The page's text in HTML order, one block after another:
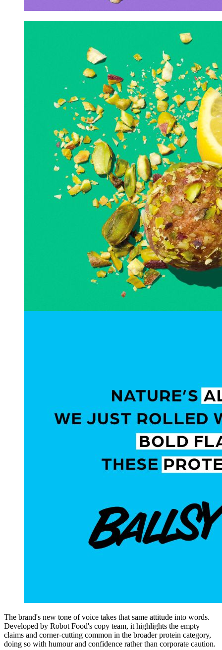
The brand's new tone of voice takes that same attitude into words.
Developed by Robot Food's copy team, it highlights the empty
claims and corner-cutting common in the broader protein category,
doing so with humour and confidence rather than corporate caution.